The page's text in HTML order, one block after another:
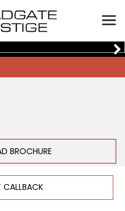
BROCHURE
CALLBACK